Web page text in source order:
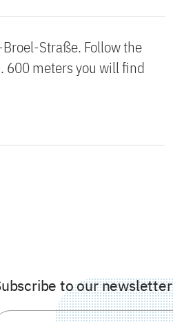
Straße. Follow the
600 meters you will find
to our newsletter